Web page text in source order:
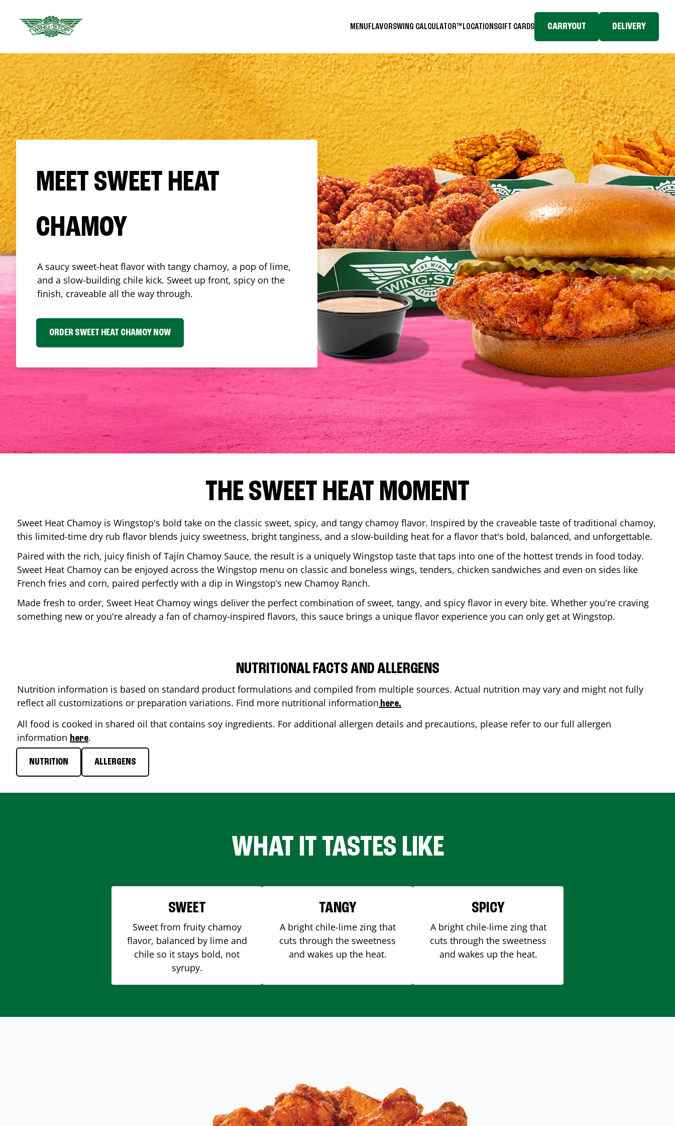
MENUFLAVORSWING CALCULATOR™ LOCATIONSGIFT CARDS CARRYOUT DELIVERY
MEET SWEET HEAT
CHAMOY
A saucy sweet-heat flavor with tangy chamoy, a pop of lime,
and a slow-building chile kick. Sweet up front, spicy on the
finish, craveable all the way through.
ORDER SWEET HEAT CHAMOY NOW
THE SWEET HEAT MOMENT
Sweet Heat Chamoy is Wingstop's bold take on the classic sweet, spicy, and tangy chamoy flavor. Inspired by the craveable taste of traditional chamoy,
this limited-time dry rub flavor blends juicy sweetness, bright tanginess, and a slow-building heat for a flavor that's bold, balanced, and unforgettable.
Paired with the rich, juicy finish of Tajín Chamoy Sauce, the result is a uniquely Wingstop taste that taps into one of the hottest trends in food today.
Sweet Heat Chamoy can be enjoyed across the Wingstop menu on classic and boneless wings, tenders, chicken sandwiches and even on sides like
French fries and corn, paired perfectly with a dip in Wingstop’s new Chamoy Ranch.
Made fresh to order, Sweet Heat Chamoy wings deliver the perfect combination of sweet, tangy, and spicy flavor in every bite. Whether you're craving
something new or you're already a fan of chamoy-inspired flavors, this sauce brings a unique flavor experience you can only get at Wingstop.
NUTRITIONAL FACTS AND ALLERGENS
Nutrition information is based on standard product formulations and compiled from multiple sources. Actual nutrition may vary and might not fully
reflect all customizations or preparation variations. Find more nutritional information here.
All food is cooked in shared oil that contains soy ingredients. For additional allergen details and precautions, please refer to our full allergen
information here.
NUTRITION ALLERGENS
WHAT IT TASTES LIKE
SWEET
Sweet from fruity chamoy
flavor, balanced by lime and
chile so it stays bold, not
syrupy.
TANGY
A bright chile-lime zing that
cuts through the sweetness
and wakes up the heat.
SPICY
A bright chile-lime zing that
cuts through the sweetness
and wakes up the heat.